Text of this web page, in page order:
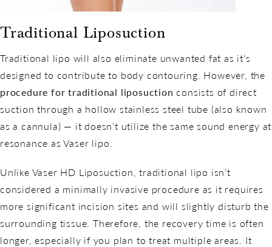
Traditional Liposuction
Traditional lipo will also eliminate unwanted fat as it’s
designed to contribute to body contouring. However, the
procedure for traditional liposuction consists of direct
suction through a hollow stainless steel tube (also known
as a cannula) — it doesn’t utilize the same sound energy at
resonance as Vaser lipo.
Unlike Vaser HD Liposuction, traditional lipo isn’t
considered a minimally invasive procedure as it requires
more significant incision sites and will slightly disturb the
surrounding tissue. Therefore, the recovery time is often
longer, especially if you plan to treat multiple areas. It